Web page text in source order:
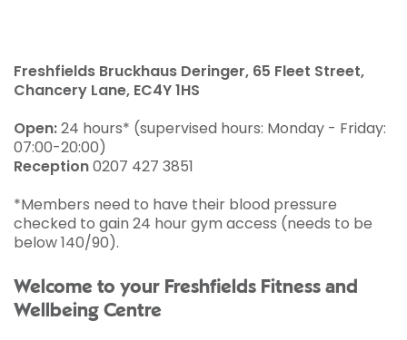
Freshfields Bruckhaus Deringer, 65 Fleet Street,
Chancery Lane, EC4Y 1HS
Open:24 hours* (supervised hours: Monday - Friday:
07:00-20:00)
Reception0207 427 3851
*Members need to have their blood pressure
checked to gain 24 hour gym access (needs to be
below 140/90).
Welcome to your Freshfields Fitness and
Wellbeing Centre